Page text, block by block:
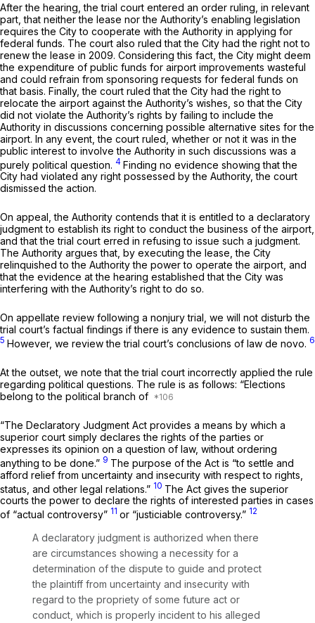
After the hearing, the trial court entered an order ruling, in relevant
part, that neither the lease nor the Authority’s enabling legislation
requires the City to cooperate with the Authority in applying for
federal funds. The court also ruled that the City had the right not to
renew the lease in 2009. Considering this fact, the City might deem
the expenditure of public funds for airport improvements wasteful
and could refrain from sponsoring requests for federal funds on
that basis. Finally, the court ruled that the City had the right to
relocate the airport against the Authority’s wishes, so that the City
did not violate the Authority’s rights by failing to include the
Authority in discussions concerning possible alternative sites for the
airport. In any event, the court ruled, whether or not it was in the
public interest to involve the Authority in such discussions was a
purely political question. 4 Finding no evidence showing that the
City had violated any right possessed by the Authority, the court
dismissed the action.
On appeal, the Authority contends that it is entitled to a declaratory
judgment to establish its right to conduct the business of the airport,
and that the trial court erred in refusing to issue such a judgment.
The Authority argues that, by executing the lease, the City
relinquished to the Authority the power to operate the airport, and
that the evidence at the hearing established that the City was
interfering with the Authority’s right to do so.
On appellate review following a nonjury trial, we will not disturb the
trial court’s factual findings if there is any evidence to sustain them.
5 However, we review the trial court’s conclusions of law de novo. 6
At the outset, we note that the trial court incorrectly applied the rule
regarding political questions. The rule is as follows: “Elections
belong to the political branch of
“The Declaratory Judgment Act provides a means by which a
superior court simply declares the rights of the parties or
expresses its opinion on a question of law, without ordering
anything to be done.” 9 The purpose of the Act is “to settle and
afford relief from uncertainty and insecurity with respect to rights,
status, and other legal relations.” 10 The Act gives the superior
courts the power to declare the rights of interested parties in cases
of “actual controversy” 11 or “justiciable controversy.” 12
A declaratory judgment is authorized when there
are circumstances showing a necessity for a
determination of the dispute to guide and protect
the plaintiff from uncertainty and insecurity with
regard to the propriety of some future act or
conduct, which is properly incident to his alleged